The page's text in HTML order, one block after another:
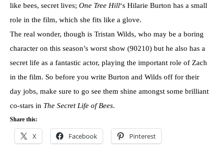
like bees, secret lives; One Tree Hill‘s Hilarie Burton has a small
role in the film, which she fits like a glove.
The real wonder, though is Tristan Wilds, who may be a boring
character on this season’s worst show (90210) but he also has a
secret life as a fantastic actor, playing the important role of Zach
in the film. So before you write Burton and Wilds off for their
day jobs, make sure to go see them shine amongst some brilliant
co-stars in The Secret Life of Bees.
Share this:
X Facebook Pinterest